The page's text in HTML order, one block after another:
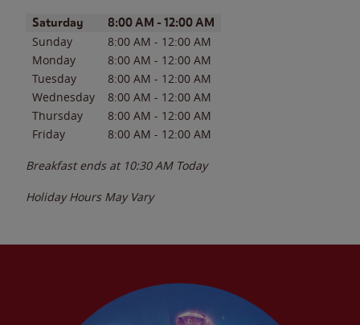
Day of the WeekHours
Saturday 8:00 AM - 12:00 AM
Sunday 8:00 AM - 12:00 AM
Monday
8:00 AM - 12:00 AM
Tuesday
8:00 AM - 12:00 AM
Wednesday
8:00 AM - 12:00 AM
Thursday
8:00 AM - 12:00 AM
Friday
8:00 AM - 12:00 AM
Breakfast ends at 10:30 AM Today
Holiday Hours May Vary